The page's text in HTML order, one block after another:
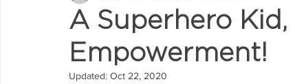
A Superhero
Empowerment!
Updated: Oct 22, 2020